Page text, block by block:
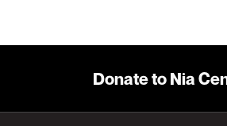
Donate to Nia